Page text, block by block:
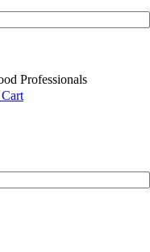
Professionals